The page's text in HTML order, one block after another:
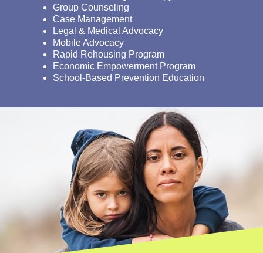
Group Counseling
Case Management
Legal & Medical Advocacy
Mobile Advocacy
Rapid Rehousing Program
Economic Empowerment Program
School-Based Prevention Education